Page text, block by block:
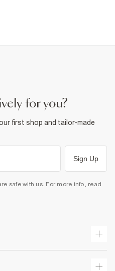
for you?
first shop and tailor-made
Sign Up
safe with us. For more info, read